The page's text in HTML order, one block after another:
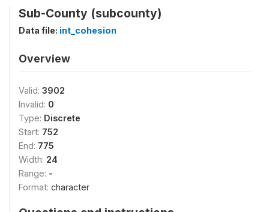
Sub-County (subcounty)
Data file: int_cohesion
Overview
Valid: 3902
Invalid: 0
Type: Discrete
Start: 752
End: 775
Width: 24
Range: -
Format: character